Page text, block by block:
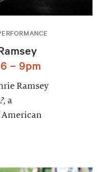
– 9pm
Ramsey
, a
American